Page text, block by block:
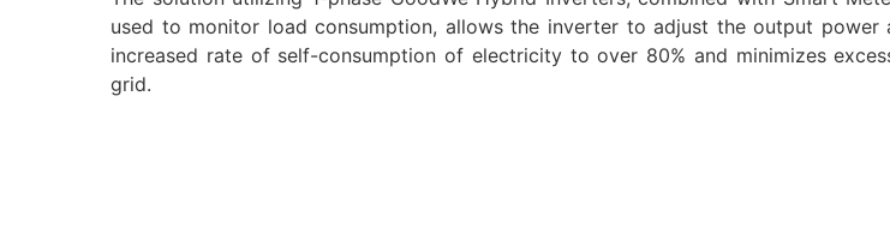
used to monitor load consumption, allows the inverter to adjust the output power
increased rate of self-consumption of electricity to over 80% and minimizes
grid.